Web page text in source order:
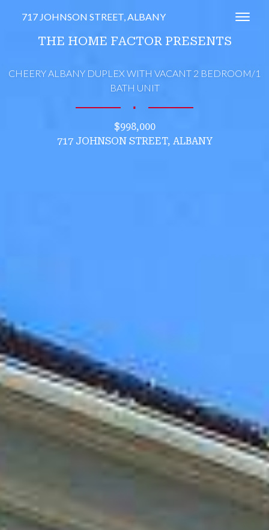
717 JOHNSON STREET, ALBANY
THE HOME FACTOR PRESENTS
CHEERY ALBANY DUPLEX WITH VACANT 2 BEDROOM/1
BATH UNIT
∎
$998,000
717 JOHNSON STREET, ALBANY